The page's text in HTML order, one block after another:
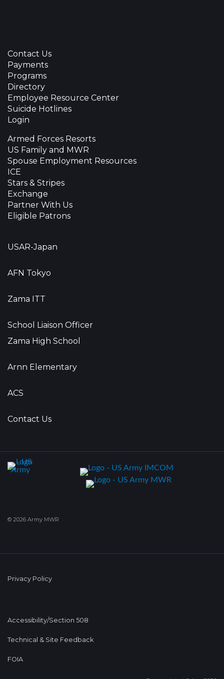
Contact Us
Payments
Programs
Directory
Employee Resource Center
Suicide Hotlines
Login
Armed Forces Resorts
US Family and MWR
Spouse Employment Resources
ICE
Stars & Stripes
Exchange
Partner With Us
Eligible Patrons
USAR-Japan
AFN Tokyo
Zama ITT
School Liaison Officer
Zama High School
Arnn Elementary
ACS
Contact Us
© 2026 Army MWR
Privacy Policy
Accessibility/Section 508
Technical & Site Feedback
FOIA